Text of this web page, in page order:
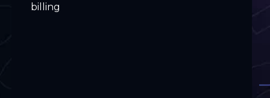
billing